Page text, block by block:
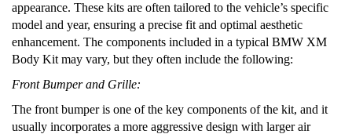
appearance. These kits are often tailored to the vehicle’s specific
model and year, ensuring a precise fit and optimal aesthetic
enhancement. The components included in a typical BMW XM
Body Kit may vary, but they often include the following:
Front Bumper and Grille:
The front bumper is one of the key components of the kit, and it
usually incorporates a more aggressive design with larger air